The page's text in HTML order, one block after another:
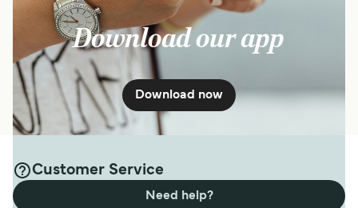
Download our app
Download now
Customer Service
Need help?